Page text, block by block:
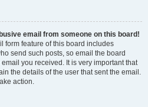
email from someone on this board!
form feature of this board includes
send such posts, so email the board
you received. It is very important that
the details of the user that sent the email.
action.